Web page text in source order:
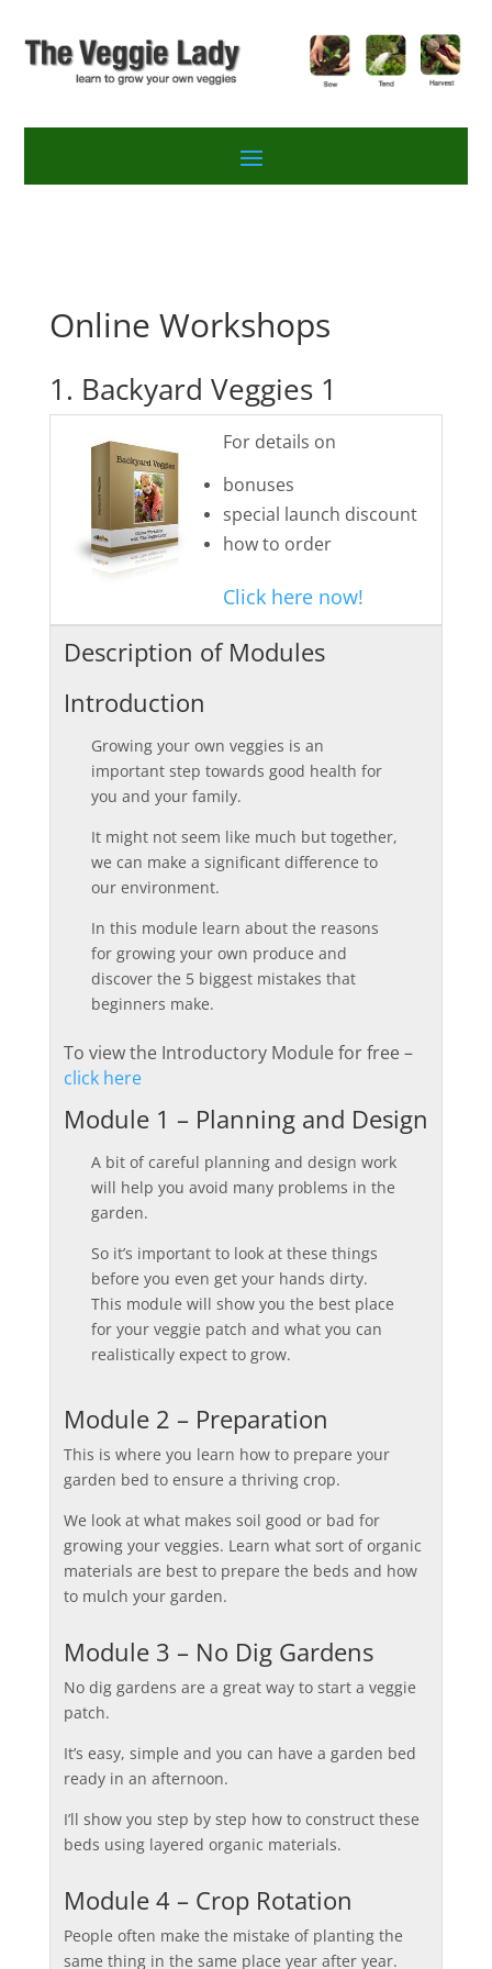
Online Workshops
1. Backyard Veggies 1
For details on
bonuses
special launch discount
how to order
Click here now!
Description of Modules
Introduction
Growing your own veggies is an
important step towards good health for
you and your family.
It might not seem like much but together,
we can make a significant difference to
our environment.
In this module learn about the reasons
for growing your own produce and
discover the 5 biggest mistakes that
beginners make.
To view the Introductory Module for free –
click here
Module 1 – Planning and Design
A bit of careful planning and design work
will help you avoid many problems in the
garden.
So it’s important to look at these things
before you even get your hands dirty.
This module will show you the best place
for your veggie patch and what you can
realistically expect to grow.
Module 2 – Preparation
This is where you learn how to prepare your
garden bed to ensure a thriving crop.
We look at what makes soil good or bad for
growing your veggies. Learn what sort of organic
materials are best to prepare the beds and how
to mulch your garden.
Module 3 – No Dig Gardens
No dig gardens are a great way to start a veggie
patch.
It’s easy, simple and you can have a garden bed
ready in an afternoon.
I’ll show you step by step how to construct these
beds using layered organic materials.
Module 4 – Crop Rotation
People often make the mistake of planting the
same thing in the same place year after year.